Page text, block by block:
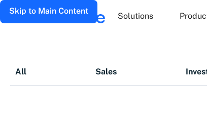
Skip to Main Content
Solutions
All Sales